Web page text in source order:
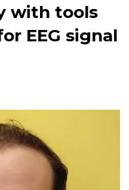
with tools
EEG signal